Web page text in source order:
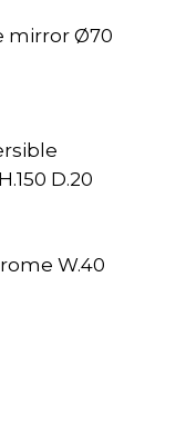
mirror Ø70
D.20
W.40